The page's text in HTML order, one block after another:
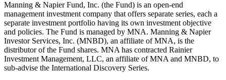
Manning & Napier Fund, Inc. (the Fund) is an open-end
management investment company that offers separate series, each a
separate investment portfolio having its own investment objective
and policies. The Fund is managed by MNA. Manning & Napier
Investor Services, Inc. (MNBD), an affiliate of MNA, is the
distributor of the Fund shares. MNA has contracted Rainier
Investment Management, LLC, an affiliate of MNA and MNBD, to
sub-advise the International Discovery Series.